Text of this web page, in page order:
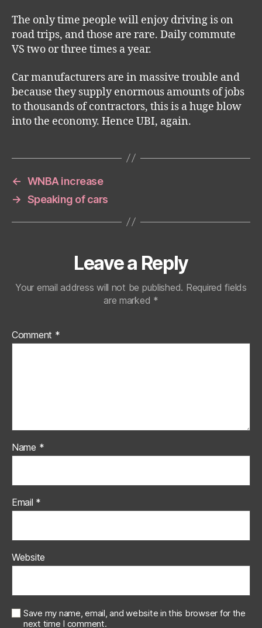
The only time people will enjoy driving is on
road trips, and those are rare. Daily commute
VS two or three times a year.
Car manufacturers are in massive trouble and
because they supply enormous amounts of jobs
to thousands of contractors, this is a huge blow
into the economy. Hence UBI, again.
← WNBA increase
→ Speaking of cars
Leave a Reply
Your email address will not be published. Required fields
are marked *
Comment *
Name *
Email *
Website
Save my name, email, and website in this browser for the
next time I comment.